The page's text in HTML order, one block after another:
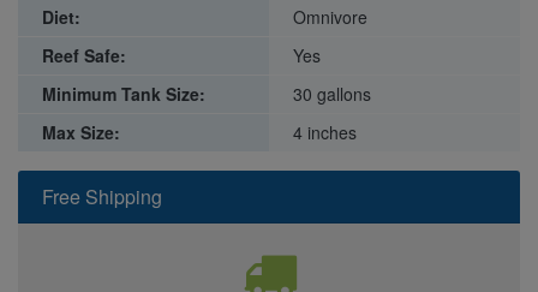
Free Shipping
Diet:
Omnivore
Reef Safe:
Yes
Minimum Tank Size:
30 gallons
Max Size:
4 inches